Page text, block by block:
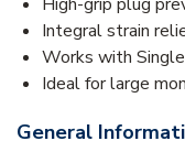
Integral strain
Works with
Ideal for large
General